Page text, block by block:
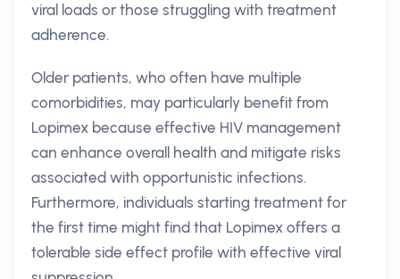
viral loads or those struggling with treatment
adherence.
Older patients, who often have multiple
comorbidities, may particularly benefit from
Lopimex because effective HIV management
can enhance overall health and mitigate risks
associated with opportunistic infections.
Furthermore, individuals starting treatment for
the first time might find that Lopimex offers a
tolerable side effect profile with effective viral